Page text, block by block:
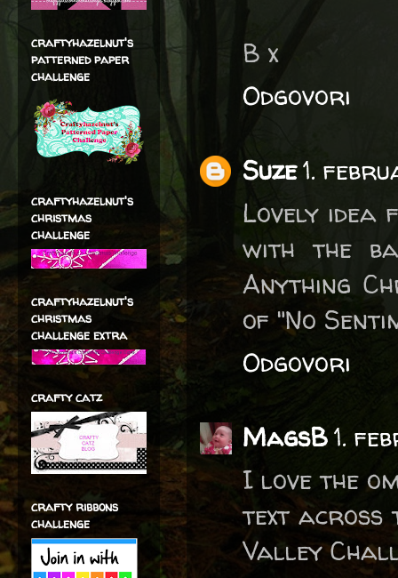
B x
Odgovori
Suze1.
Lovely
with the
Anything
of "No
Odgovori
MagsB1.
I love the
text across
Valley
craftyhazelnut's
patterned paper
challenge
craftyhazelnut's
christmas
challenge
craftyhazelnut's
christmas
challenge extra
crafty catz
crafty ribbons
challenge